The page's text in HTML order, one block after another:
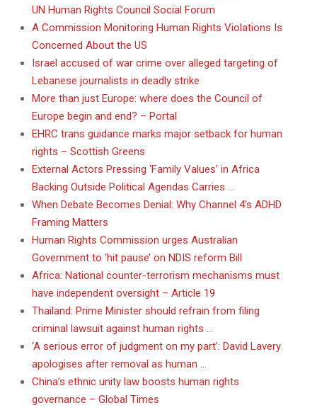
UN Human Rights Council Social Forum
A Commission Monitoring Human Rights Violations Is
Concerned About the US
Israel accused of war crime over alleged targeting of
Lebanese journalists in deadly strike
More than just Europe: where does the Council of
Europe begin and end? – Portal
EHRC trans guidance marks major setback for human
rights – Scottish Greens
External Actors Pressing ‘Family Values’ in Africa
Backing Outside Political Agendas Carries …
When Debate Becomes Denial: Why Channel 4’s ADHD
Framing Matters
Human Rights Commission urges Australian
Government to ‘hit pause’ on NDIS reform Bill
Africa: National counter-terrorism mechanisms must
have independent oversight – Article 19
Thailand: Prime Minister should refrain from filing
criminal lawsuit against human rights …
‘A serious error of judgment on my part’: David Lavery
apologises after removal as human …
China’s ethnic unity law boosts human rights
governance – Global Times